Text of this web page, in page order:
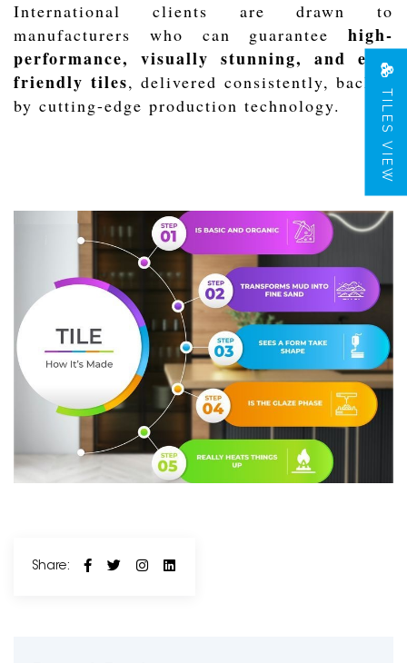
International clients are drawn to
manufacturers who can guarantee high-
performance, visually stunning, and eco-
friendly tiles, delivered consistently, backed
by cutting-edge production technology.
Share:
TILES VIEW